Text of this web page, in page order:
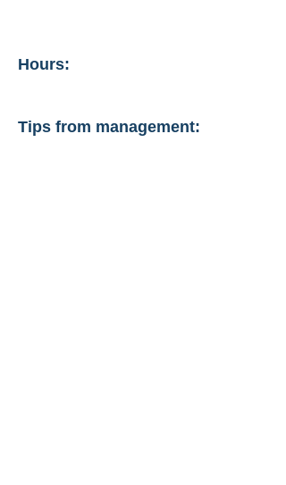
Hours:
Tips from management: